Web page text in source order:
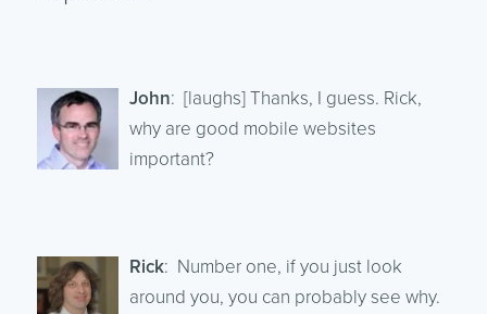
John: [laughs] Thanks, I guess. Rick,
why are good mobile websites
important?
Rick: Number one, if you just look
around you, you can probably see why.